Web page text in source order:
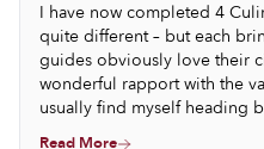
I have now completed 4
quite different – but each
guides obviously love their
wonderful rapport with the
usually find myself heading
establishments visited on the
Read More